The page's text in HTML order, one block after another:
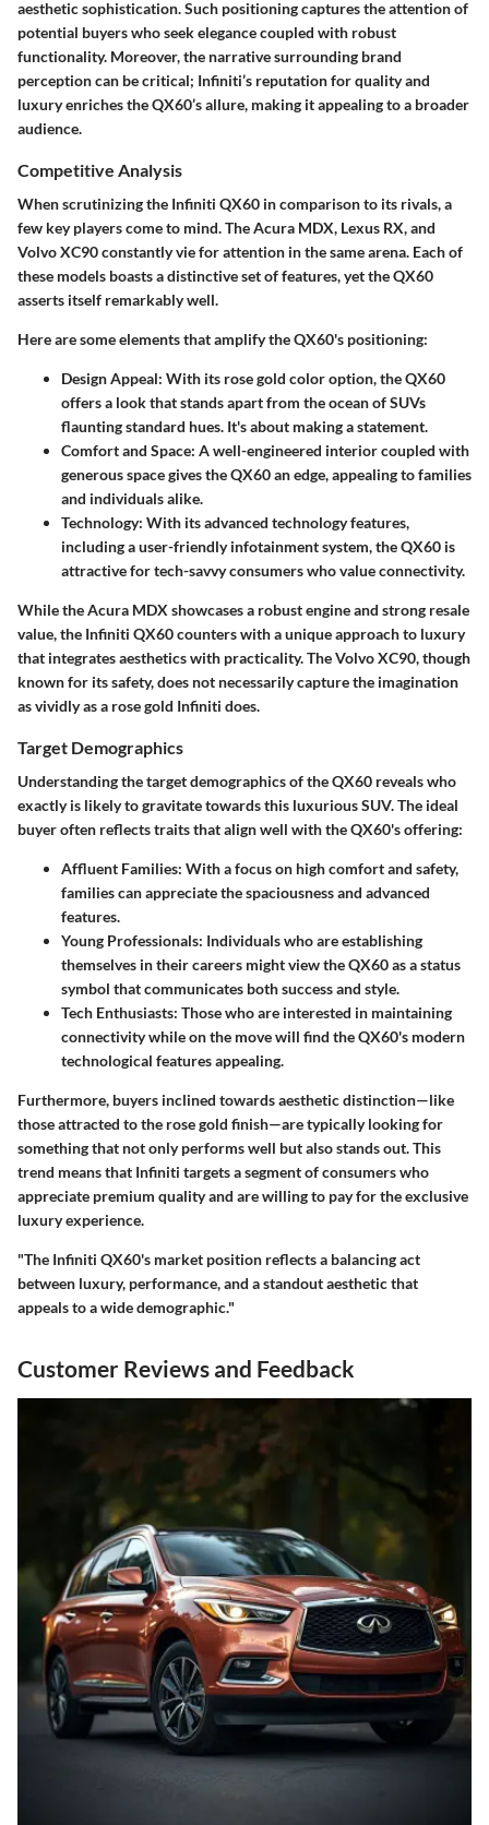
aesthetic sophistication. Such positioning captures the attention of
potential buyers who seek elegance coupled with robust
functionality. Moreover, the narrative surrounding brand
perception can be critical; Infiniti’s reputation for quality and
luxury enriches the QX60’s allure, making it appealing to a broader
audience.
Competitive Analysis
When scrutinizing the Infiniti QX60 in comparison to its rivals, a
few key players come to mind. The Acura MDX, Lexus RX, and
Volvo XC90 constantly vie for attention in the same arena. Each of
these models boasts a distinctive set of features, yet theQX60
asserts itself remarkably well.
Here are some elements that amplify the QX60's positioning:
Design Appeal: With its rose gold color option, the QX60
offers a look that stands apart from the ocean of SUVs
flaunting standard hues. It's about making a statement.
Comfort and Space: A well-engineered interior coupled with
generous space gives the QX60 an edge, appealing to families
and individuals alike.
Technology: With its advanced technology features,
including a user-friendly infotainment system, the QX60 is
attractive for tech-savvy consumers who value connectivity.
While the Acura MDX showcases a robust engine and strong resale
value, the Infiniti QX60 counters with a unique approach to luxury
that integrates aesthetics with practicality. The Volvo XC90, though
known for its safety, does not necessarily capture the imagination
as vividly as a rose gold Infiniti does.
Target Demographics
Understanding the target demographics of the QX60 reveals who
exactly is likely to gravitate towards this luxurious SUV. The ideal
buyer often reflects traits that align well with the QX60's offering:
Affluent Families: With a focus on high comfort and safety,
families can appreciate the spaciousness and advanced
features.
Young Professionals: Individuals who are establishing
themselves in their careers might view the QX60 as a status
symbol that communicates both success and style.
Tech Enthusiasts: Those who are interested in maintaining
connectivity while on the move will find the QX60's modern
technological features appealing.
Furthermore, buyers inclined towards aesthetic distinction—like
those attracted to the rose gold finish—are typically looking for
something that not only performs well but also stands out. This
trend means that Infiniti targets a segment of consumers who
appreciate premium quality and are willing to pay for the exclusive
luxury experience.
"The Infiniti QX60's market position reflects a balancing act
between luxury, performance, and a standout aesthetic that
appeals to a wide demographic."
Customer Reviews and Feedback